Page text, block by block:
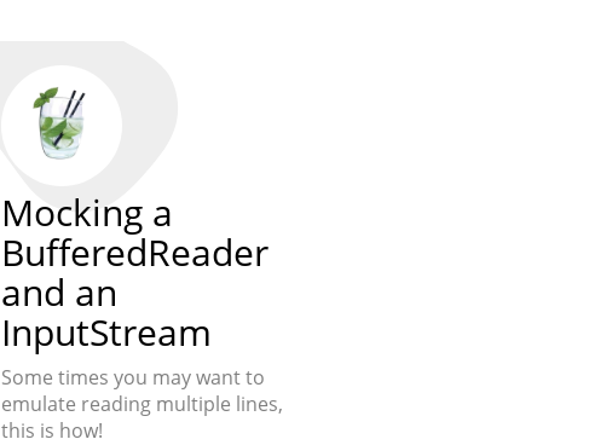
Mocking a
BufferedReader
and an
InputStream
Some times you may want to
emulate reading multiple lines,
this is how!